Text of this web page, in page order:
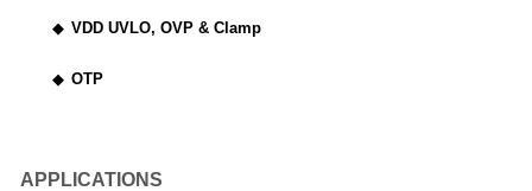
◆ VDD UVLO, OVP & Clamp
◆ OTP
APPLICATIONS